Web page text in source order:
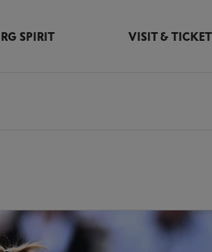
RG SPIRIT VISIT &